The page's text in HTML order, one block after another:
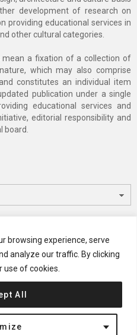
browsing experience, serve
analyze our traffic. By clicking
use of cookies.
All
development of research on
providing educational services in
other cultural categories.
mean a fixation of a collection of
which may also comprise
constitutes an individual item
publication under a single
educational services and
editorial responsibility and
board.